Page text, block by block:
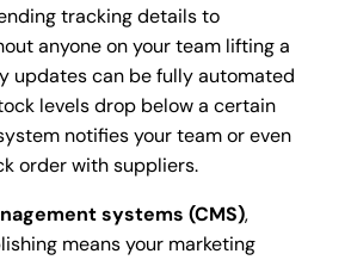
tracking details to
anyone on your team lifting a
updates can be fully automated
levels drop below a certain
notifies your team or even
order with suppliers.
systems (CMS),
means your marketing